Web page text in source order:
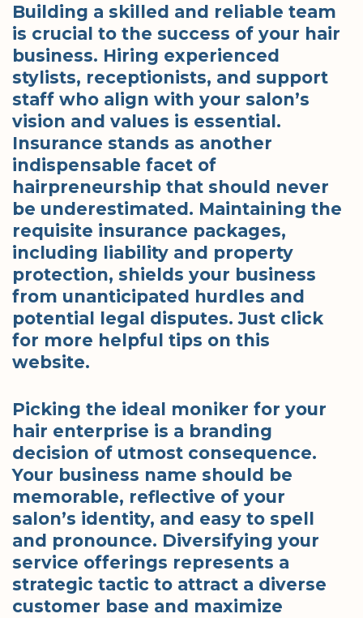
Building a skilled and reliable team
is crucial to the success of your hair
business. Hiring experienced
stylists, receptionists, and support
staff who align with your salon’s
vision and values is essential.
Insurance stands as another
indispensable facet of
hairpreneurship that should never
be underestimated. Maintaining the
requisite insurance packages,
including liability and property
protection, shields your business
from unanticipated hurdles and
potential legal disputes. Just click
for more helpful tips on this
website.
Picking the ideal moniker for your
hair enterprise is a branding
decision of utmost consequence.
Your business name should be
memorable, reflective of your
salon’s identity, and easy to spell
and pronounce. Diversifying your
service offerings represents a
strategic tactic to attract a diverse
customer base and maximize